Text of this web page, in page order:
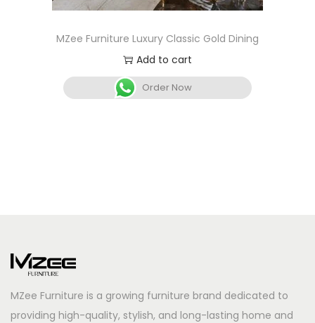
MZee Furniture Luxury Classic Gold Dining
Add to cart
Order Now
MZee Furniture is a growing furniture brand dedicated to
providing high-quality, stylish, and long-lasting home and